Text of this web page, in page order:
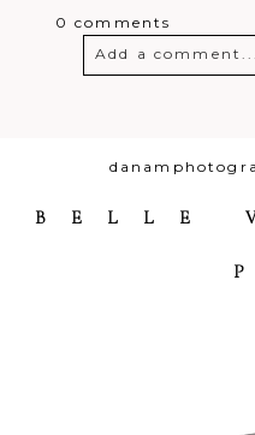
0 comments
Add a comment...
BELLE